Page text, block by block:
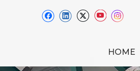
HOME